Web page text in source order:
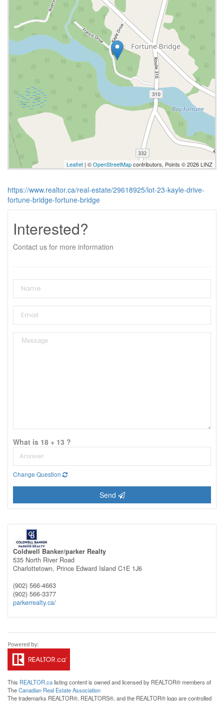
Leaflet | ©OpenStreetMapcontributors, Points © 2026 LINZ
https://www.realtor.ca/real-estate/29618925/lot-23-kayle-drive-
fortune-bridge-fortune-bridge
Interested?
Contact us for more information
What is 18 + 13 ?
Change Question
Send
Coldwell Banker/parker Realty
535 North River Road
Charlottetown, Prince Edward Island C1E 1J6
(902) 566-4663
(902) 566-3377
parkerrealty.ca/
This REALTOR.calisting content is owned and licensed by REALTOR® members of
TheCanadian Real Estate Association
The trademarks REALTOR®, REALTORS®, and the REALTOR® logo are controlled